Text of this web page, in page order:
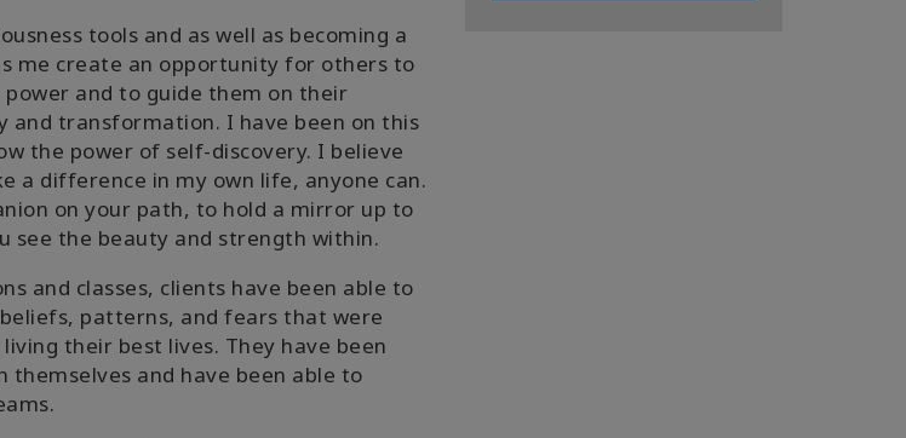
tools and as well as becoming a
me create an opportunity for others to
and to guide them on their
and transformation. I have been on this
the power of self-discovery. I believe
a difference in my own life, anyone can.
on your path, to hold a mirror up to
see the beauty and strength within.
and classes, clients have been able to
patterns, and fears that were
their best lives. They have been
themselves and have been able to